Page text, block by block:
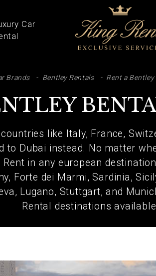
Car
Brands Bentley Rentals Rent a
like Italy, France,
to Dubai instead. No matter
Rent in any european
Forte dei Marmi, Sardinia,
Lugano, Stuttgart, and
Rental destinations